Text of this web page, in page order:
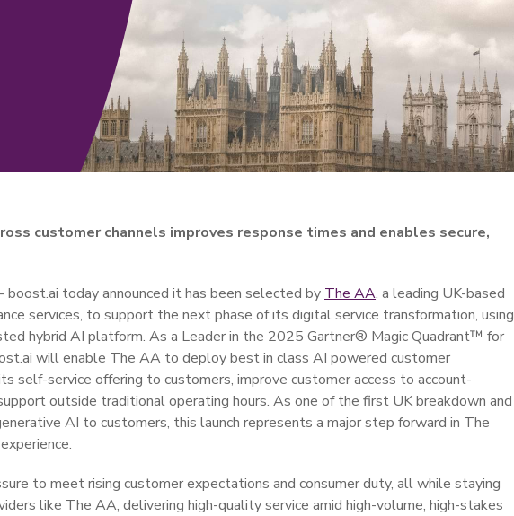
customer channels improves response times and enables secure,
boost.ai today announced it has been selected by The AA, a leading UK-based
services, to support the next phase of its digital service transformation, using
hybrid AI platform. As a Leader in the 2025 Gartner® Magic Quadrant™ for
will enable The AA to deploy best in class AI powered customer
self-service offering to customers, improve customer access to account-
outside traditional operating hours. As one of the first UK breakdown and
AI to customers, this launch represents a major step forward in The
to meet rising customer expectations and consumer duty, all while staying
like The AA, delivering high-quality service amid high-volume, high-stakes